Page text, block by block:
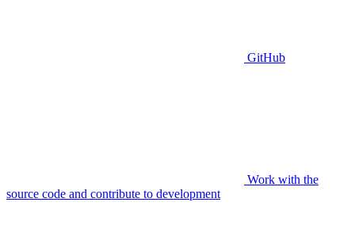
GitHub
Work with the
source code and contribute to development